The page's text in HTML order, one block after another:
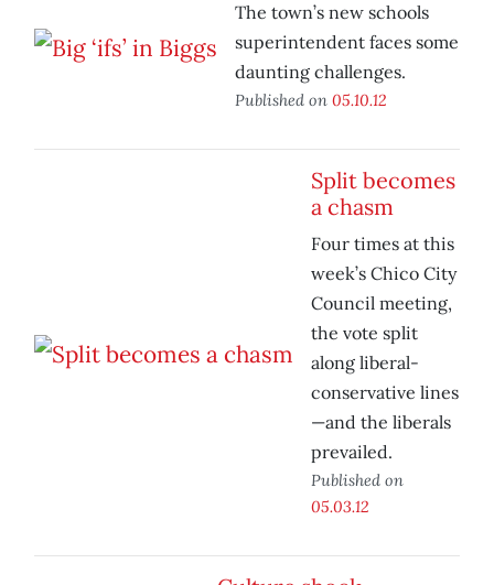
The town’s new schools
superintendent faces some
daunting challenges.
Published on 05.10.12
Split becomes
a chasm
Four times at this
week’s Chico City
Council meeting,
the vote split
along liberal-
conservative lines
—and the liberals
prevailed.
Published on
05.03.12